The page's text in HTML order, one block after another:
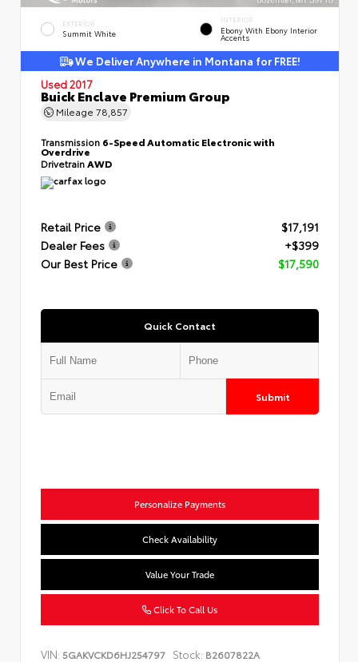
EXTERIOR
Summit White
INTERIOR
Ebony With Ebony Interior
Accents
We Deliver Anywhere in Montana for FREE!
Used 2017
Buick Enclave Premium Group
Mileage 78,857
Transmission 6-Speed Automatic Electronic with
Overdrive
DrivetrainAWD
Retail Price
$17,191
Dealer Fees
+$399
Our Best Price
$17,590
Quick Contact
Submit
Personalize Payments
Check Availability
Value Your Trade
Click To Call Us
VIN: 5GAKVCKD6HJ254797 Stock: B2607822A